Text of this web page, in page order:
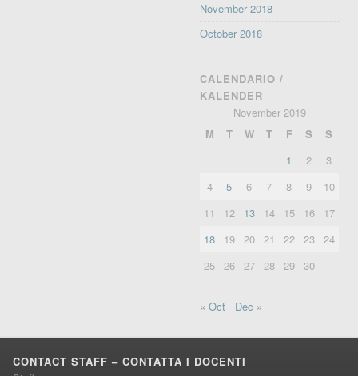
November 2018
October 2018
CALENDARIO /
KALENDER
November 2019
M
T W T F S
S
1
2
3
4
5 6 7 8 9
10
11
12 13 14 15 16
17
18
19 20 21 22 23 24
25 26 27 28 29 30
« Oct Dec »
CONTACT STAFF – CONTATTA I DOCENTI